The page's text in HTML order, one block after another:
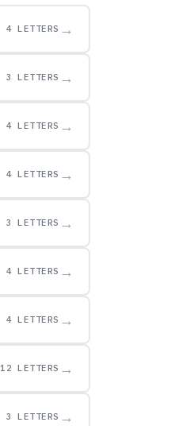
4 LETTERS →
3 LETTERS →
4 LETTERS →
4 LETTERS →
3 LETTERS →
4 LETTERS →
4 LETTERS →
12 LETTERS →
3 LETTERS →